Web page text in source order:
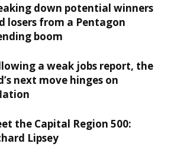
down potential winners
losers from a Pentagon
boom
a weak jobs report, the
next move hinges on
the Capital Region 500:
Lipsey